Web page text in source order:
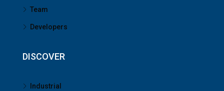
Team
Developers
DISCOVER
Industrial